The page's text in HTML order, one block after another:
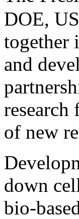
DOE,
together
and
research
of new
down
bio-